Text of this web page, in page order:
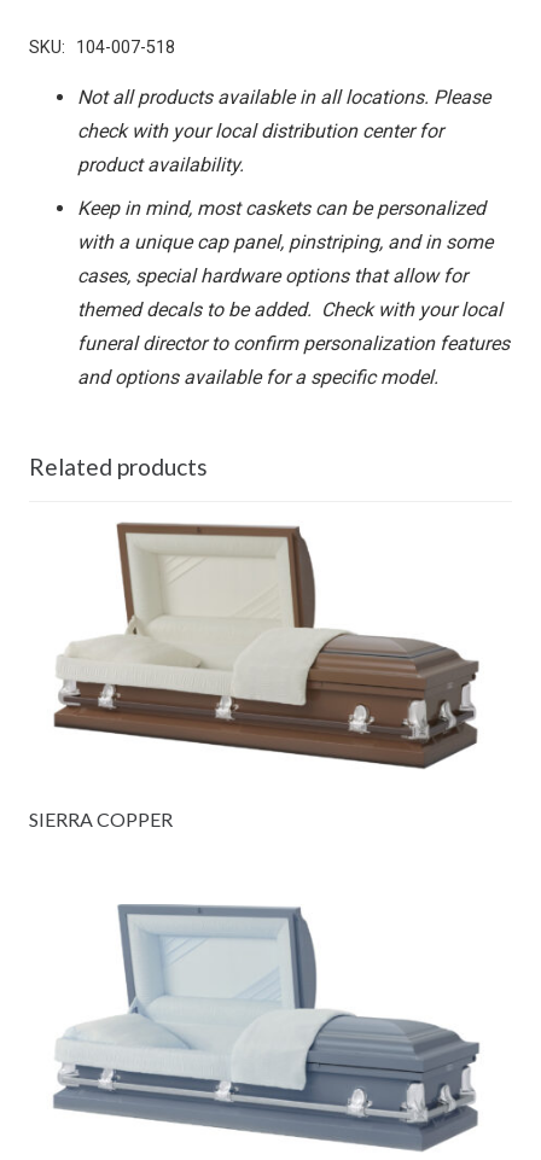
SKU: 104-007-518
Not all products available in all locations. Please
check with your local distribution center for
product availability.
Keep in mind, most caskets can be personalized
with a unique cap panel, pinstriping, and in some
cases, special hardware options that allow for
themed decals to be added. Check with your local
funeral director to confirm personalization features
and options available for a specific model.
Related products
SIERRA COPPER